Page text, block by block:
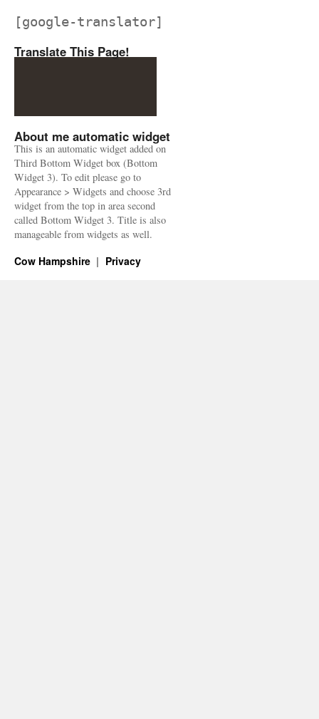
[google-translator]
Translate This Page!
About me automatic widget
This is an automatic widget added on
Third Bottom Widget box (Bottom
Widget 3). To edit please go to
Appearance > Widgets and choose 3rd
widget from the top in area second
called Bottom Widget 3. Title is also
manageable from widgets as well.
Cow Hampshire Privacy